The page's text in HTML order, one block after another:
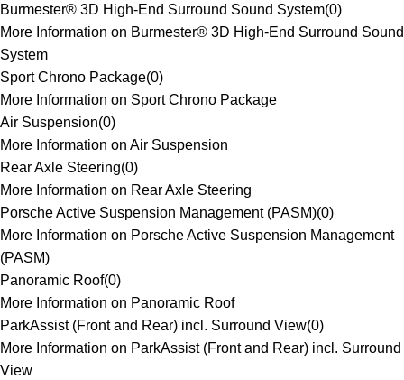
Burmester® 3D High-End Surround Sound System(0)
More Information on Burmester® 3D High-End Surround Sound
System
Sport Chrono Package(0)
More Information on Sport Chrono Package
Air Suspension(0)
More Information on Air Suspension
Rear Axle Steering(0)
More Information on Rear Axle Steering
Porsche Active Suspension Management (PASM)(0)
More Information on Porsche Active Suspension Management
(PASM)
Panoramic Roof(0)
More Information on Panoramic Roof
ParkAssist (Front and Rear) incl. Surround View(0)
More Information on ParkAssist (Front and Rear) incl. Surround
View